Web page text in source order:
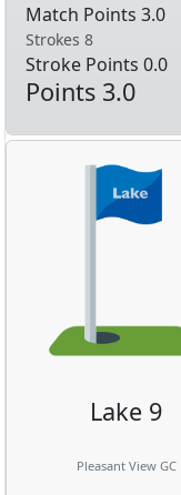
Match Points 3.0
Strokes 8
Stroke Points 0.0
Points 3.0
Lake 9
Pleasant View GC